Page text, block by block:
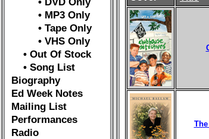
• MP3 Only
• Tape Only
• VHS Only
• Out Of Stock
• Song List
Biography
Ed Week Notes
Mailing List
Performances
Radio